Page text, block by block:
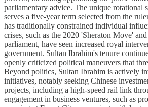
parliamentary advice. The unique rotational
serves a five-year term selected from the
has traditionally constrained individual
crises, such as the 2020 'Sheraton Move'
parliament, have seen increased royal
government. Sultan Ibrahim's tenure
openly criticized political maneuvers that
Beyond politics, Sultan Ibrahim is actively
initiatives, notably seeking Chinese
projects, including a high-speed rail link
engagement in business ventures, such as